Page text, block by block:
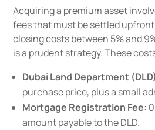
Acquiring a premium asset
fees that must be settled
closing costs between 5% and
is a prudent strategy. These
Dubai Land Department
purchase price, plus a small
Mortgage Registration Fee:
amount payable to the DLD.